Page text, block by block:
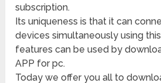
subscription.
Its uniqueness is that it can
devices simultaneously using
features can be used by
APP for pc.
Today we offer you all to